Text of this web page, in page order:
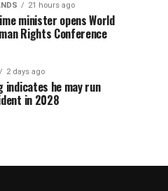
21 hours ago
minister opens World
Rights Conference
2 days ago
indicates he may run
in 2028